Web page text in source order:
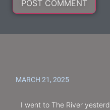
MARCH 21, 2025
I went to The River